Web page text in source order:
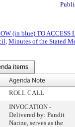
(in blue) TO ACCESS
, Minutes of the Stated
items
Agenda Note
ROLL CALL
INVOCATION -
Delivered by: Pandit
Narine, serves as the